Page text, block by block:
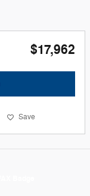
$17,962
Save